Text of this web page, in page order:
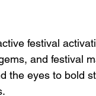
festival
and festival
the eyes to bold